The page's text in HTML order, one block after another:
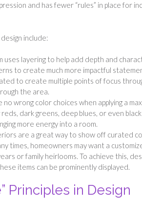
and has fewer “rules” in place for
include:
uses layering to help add depth and
to create much more impactful
to create multiple points of focus
the area.
no wrong color choices when applying a
dark greens, deep blues, or even
more energy into a room.
are a great way to show off curated
times, homeowners may want a
or family heirlooms. To achieve this,
items can be prominently displayed.
Principles in Design